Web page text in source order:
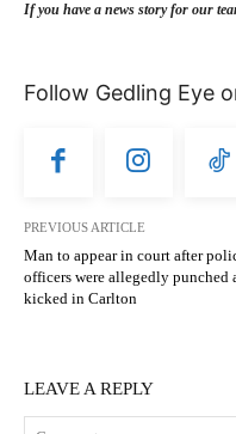
If you have a news story for our
Follow Gedling Eye
PREVIOUS ARTICLE
Man to appear in court after
officers were allegedly punched
kicked in Carlton
LEAVE A REPLY